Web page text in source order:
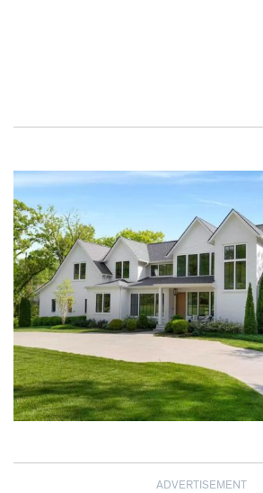
ADVERTISEMENT